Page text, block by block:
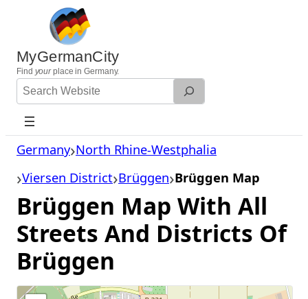
content
MyGermanCity
Find yourplace in Germany.
Search
Website
Germany North Rhine-Westphalia
Viersen District Brüggen Brüggen Map
Brüggen Map With All
Streets And Districts Of
Brüggen